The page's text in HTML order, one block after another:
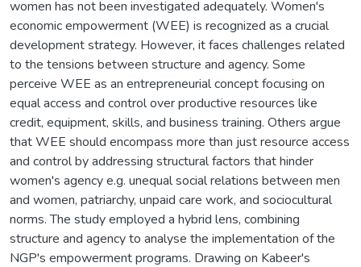
women has not been investigated adequately. Women's
economic empowerment (WEE) is recognized as a crucial
development strategy. However, it faces challenges related
to the tensions between structure and agency. Some
perceive WEE as an entrepreneurial concept focusing on
equal access and control over productive resources like
credit, equipment, skills, and business training. Others argue
that WEE should encompass more than just resource access
and control by addressing structural factors that hinder
women's agency e.g. unequal social relations between men
and women, patriarchy, unpaid care work, and sociocultural
norms. The study employed a hybrid lens, combining
structure and agency to analyse the implementation of the
NGP's empowerment programs. Drawing on Kabeer's